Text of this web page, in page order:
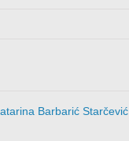
Barbarić Starčević